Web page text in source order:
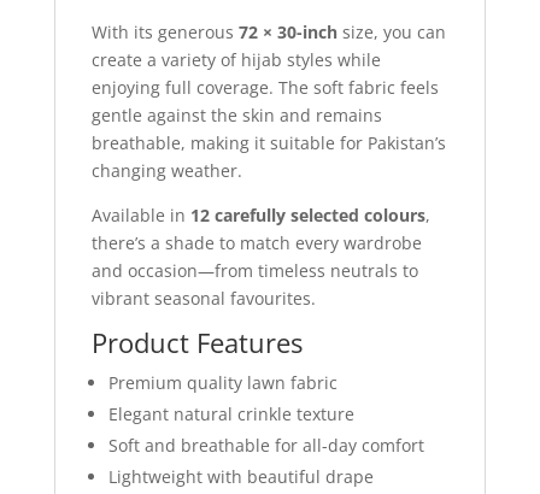
With its generous 72 × 30-inchsize, you can
create a variety of hijab styles while
enjoying full coverage. The soft fabric feels
gentle against the skin and remains
breathable, making it suitable for Pakistan’s
changing weather.
Available in 12 carefully selected colours,
there’s a shade to match every wardrobe
and occasion—from timeless neutrals to
vibrant seasonal favourites.
Product Features
Premium quality lawn fabric
Elegant natural crinkle texture
Soft and breathable for all-day comfort
Lightweight with beautiful drape